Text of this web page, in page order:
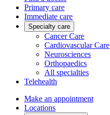
Primary care
Immediate care
Specialty care
Cancer Care
Cardiovascular Care
Neurosciences
Orthopaedics
All specialties
Telehealth
Make an appointment
Locations